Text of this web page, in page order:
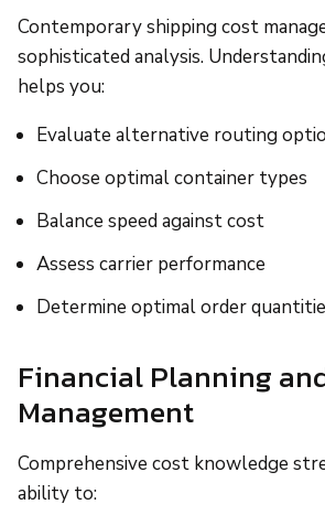
Contemporary shipping cost
sophisticated analysis.
helps you:
Evaluate alternative routing
Choose optimal container types
Balance speed against cost
Assess carrier performance
Determine optimal order
Financial Planning
Management
Comprehensive cost knowledge
ability to: